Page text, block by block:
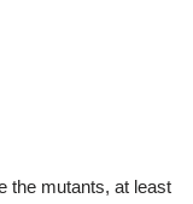
the mutants, at least